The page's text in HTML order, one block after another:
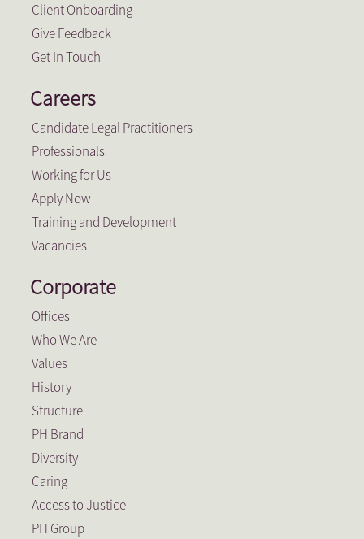
Client Onboarding
Give Feedback
Get In Touch
Careers
Candidate Legal Practitioners
Professionals
Working for Us
Apply Now
Training and Development
Vacancies
Corporate
Offices
Who We Are
Values
History
Structure
PH Brand
Diversity
Caring
Access to Justice
PH Group